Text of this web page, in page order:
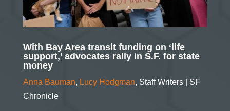
With Bay Area transit funding on ‘life
support,’ advocates rally in S.F. for state
money
Anna Bauman, Lucy Hodgman, Staff Writers| SF
Chronicle